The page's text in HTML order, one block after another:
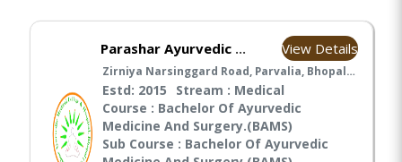
Parashar Ayurvedic Medical College & Hospital, Bhopal- View Details
Zirniya Narsinggard Road, Parvalia, Bhopal-462030, Madhya Pradesh, Bhopal
Estd: 2015
Stream : Medical
Course : Bachelor Of Ayurvedic
Medicine And Surgery.(BAMS)
Sub Course : Bachelor Of Ayurvedic